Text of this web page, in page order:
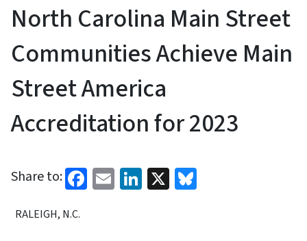
North Carolina Main Street
Communities Achieve Main
Street America
Accreditation for 2023
Share to: Facebook
EmailLinkedIn
X
RALEIGH, N.C.